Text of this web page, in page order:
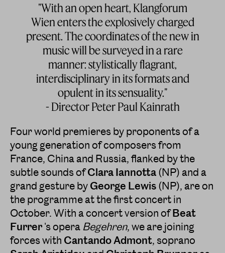
"With an open heart, Klangforum
Wien enters the explosively charged
present. The coordinates of the new in
music will be surveyed in a rare
manner: stylistically flagrant,
interdisciplinary in its formats and
opulent in its sensuality."
- Director Peter Paul Kainrath
Four world premieres by proponents of a
young generation of composers from
France, China and Russia, flanked by the
subtle sounds ofClara Iannotta (NP) and a
grand gesture by George Lewis (NP), are on
the programme at the first concert in
October. With a concert version ofBeat
Furrer 's opera Begehren, we are joining
forces with Cantando Admont, soprano